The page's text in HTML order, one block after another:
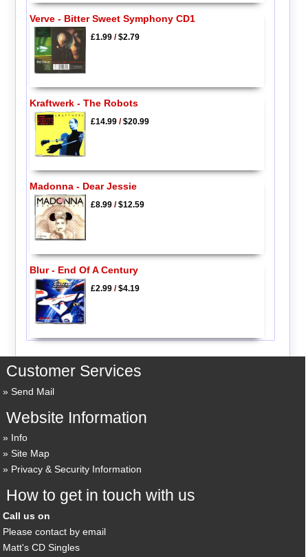
Verve - Bitter Sweet Symphony CD1
£1.99/$2.79
Kraftwerk - The Robots
£14.99/$20.99
Madonna - Dear Jessie
£8.99/$12.59
Blur - End Of A Century
£2.99/$4.19
Customer Services
Send Mail
Website Information
Info
Site Map
Privacy & Security Information
How to get in touch with us
Call us on
Please contact by email
Matt's CD Singles